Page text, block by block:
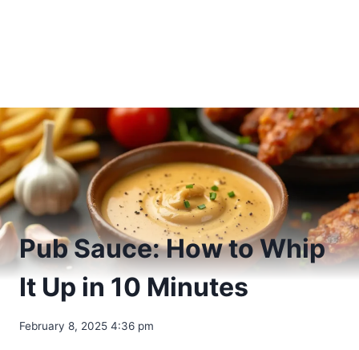
Pub Sauce: How to Whip
It Up in 10 Minutes
February 8, 2025 4:36 pm